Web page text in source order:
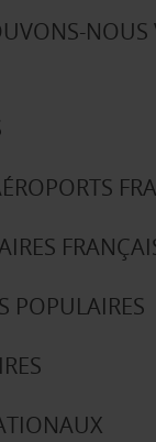
NOUS
POPULAIRES